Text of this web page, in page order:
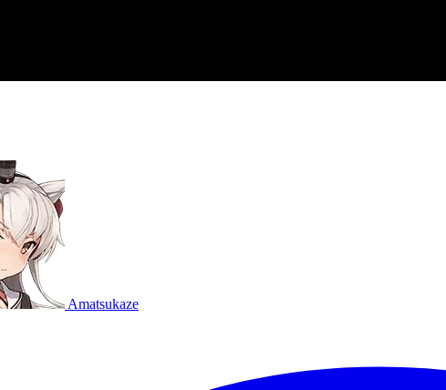
Amatsukaze